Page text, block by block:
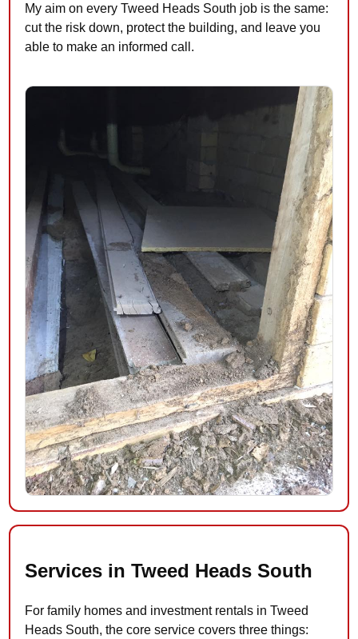
My aim on every Tweed Heads South job is the same:
cut the risk down, protect the building, and leave you
able to make an informed call.
Services in Tweed Heads South
For family homes and investment rentals in Tweed
Heads South, the core service covers three things: